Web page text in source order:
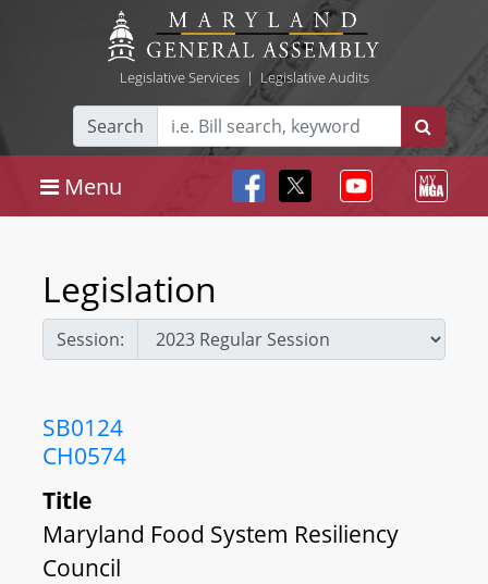
Legislative Services| Legislative Audits
Search
Menu
Legislation
Session:
SB0124
CH0574
Title
Maryland Food System Resiliency
Council